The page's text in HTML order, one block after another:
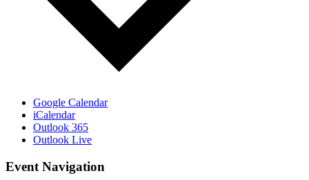
Google Calendar
iCalendar
Outlook 365
Outlook Live
Event Navigation